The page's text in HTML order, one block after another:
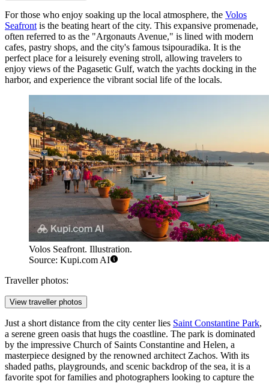
For those who enjoy soaking up the local atmosphere, the Volos
Seafront is the beating heart of the city. This expansive promenade,
often referred to as the "Argonauts Avenue," is lined with modern
cafes, pastry shops, and the city's famous tsipouradika. It is the
perfect place for a leisurely evening stroll, allowing travelers to
enjoy views of the Pagasetic Gulf, watch the yachts docking in the
harbor, and experience the vibrant social life of the locals.
Volos Seafront. Illustration.
Source: Kupi.com AI
Traveller photos:
View traveller photos
Just a short distance from the city center lies Saint Constantine Park,
a serene green oasis that hugs the coastline. The park is dominated
by the impressive Church of Saints Constantine and Helen, a
masterpiece designed by the renowned architect Zachos. With its
shaded paths, playgrounds, and scenic backdrop of the sea, it is a
favorite spot for families and photographers looking to capture the